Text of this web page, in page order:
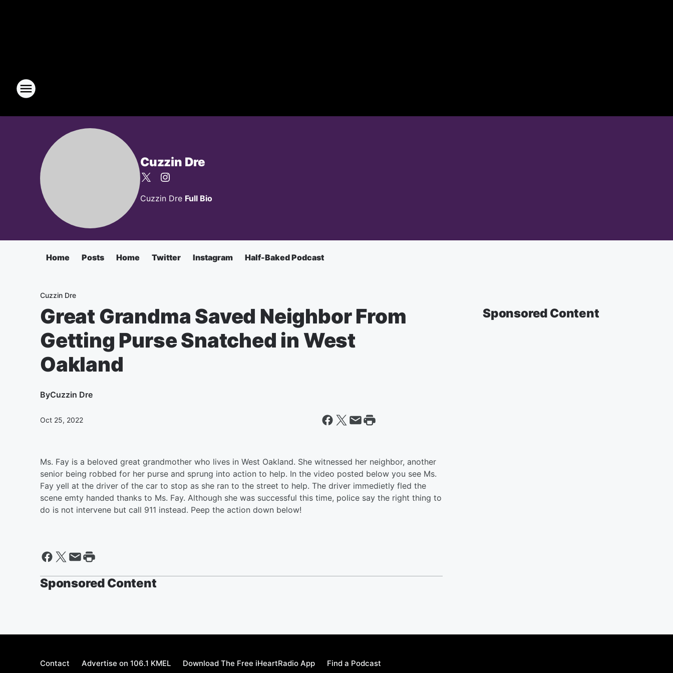
Cuzzin Dre
Cuzzin Dre Full Bio
Home Posts Home Twitter Instagram Half-Baked Podcast
Cuzzin Dre
Great Grandma Saved Neighbor From
Getting Purse Snatched in West
Oakland
ByCuzzin Dre
Oct 25, 2022
Ms. Fay is a beloved great grandmother who lives in West Oakland. She witnessed her neighbor, another
senior being robbed for her purse and sprung into action to help. In the video posted below you see Ms.
Fay yell at the driver of the car to stop as she ran to the street to help. The driver immedietly fled the
scene emty handed thanks to Ms. Fay. Although she was successful this time, police say the right thing to
do is not intervene but call 911 instead. Peep the action down below!
Sponsored Content
Sponsored Content
Contact Advertise on 106.1 KMEL Download The Free iHeartRadio App Find a Podcast